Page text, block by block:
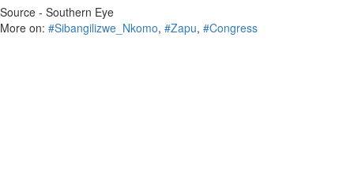
Source - Southern Eye
More on: #Sibangilizwe_Nkomo, #Zapu, #Congress